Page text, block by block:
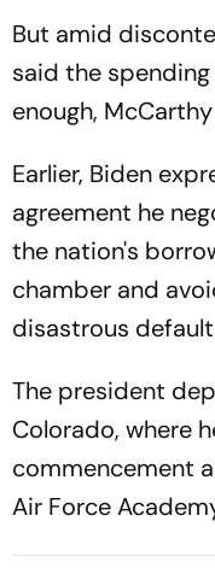
But amid
said the
enough,
Earlier, Biden
agreement he
the nation's
chamber and
disastrous
The president
Colorado, where
commencement
Air Force